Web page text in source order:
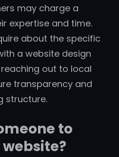
may charge a
expertise and time.
about the specific
a website design
out to local
transparency and
structure.
to